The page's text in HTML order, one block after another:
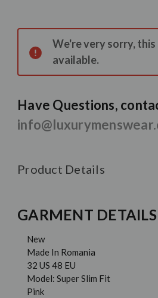
Stock:
We're very sorry,
available.
Have Questions,
Product Details
GARMENT DETAILS
New
Made In Romania
32 US 48 EU
Model: Super Slim Fit
Pink